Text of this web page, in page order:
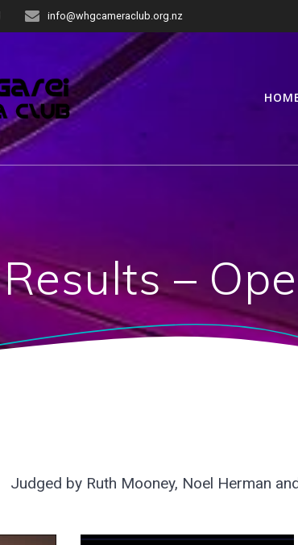
info@whgcameraclub.org.nz
Results –
Judged by Ruth Mooney, Noel Herman